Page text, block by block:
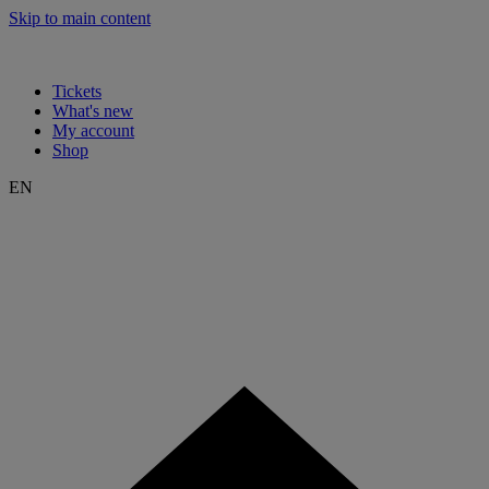
Skip to main content
Tickets
What's new
My account
Shop
EN